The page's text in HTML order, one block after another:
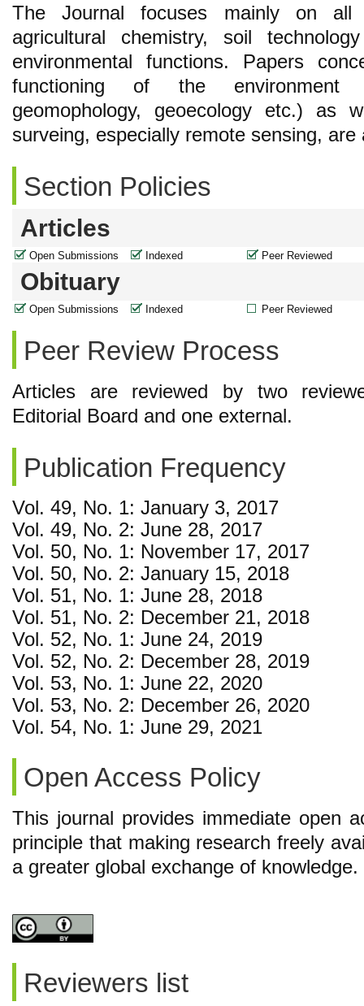
The Journal focuses mainly on
agricultural chemistry, soil
environmental functions. Papers
functioning of the environment
geomophology, geoecology etc.) as
surveing, especially remote sensing, are
Section Policies
Articles
Open Submissions Indexed Peer Reviewed
Obituary
Open Submissions Indexed Peer Reviewed
Peer Review Process
Articles are reviewed by two
Editorial Board and one external.
Publication Frequency
Vol. 49, No. 1: January 3, 2017
Vol. 49, No. 2: June 28, 2017
Vol. 50, No. 1: November 17, 2017
Vol. 50, No. 2: January 15, 2018
Vol. 51, No. 1: June 28, 2018
Vol. 51, No. 2: December 21, 2018
Vol. 52, No. 1: June 24, 2019
Vol. 52, No. 2: December 28, 2019
Vol. 53, No. 1: June 22, 2020
Vol. 53, No. 2: December 26, 2020
Vol. 54, No. 1: June 29, 2021
Open Access Policy
This journal provides immediate open
principle that making research freely
a greater global exchange of knowledge.
Reviewers list